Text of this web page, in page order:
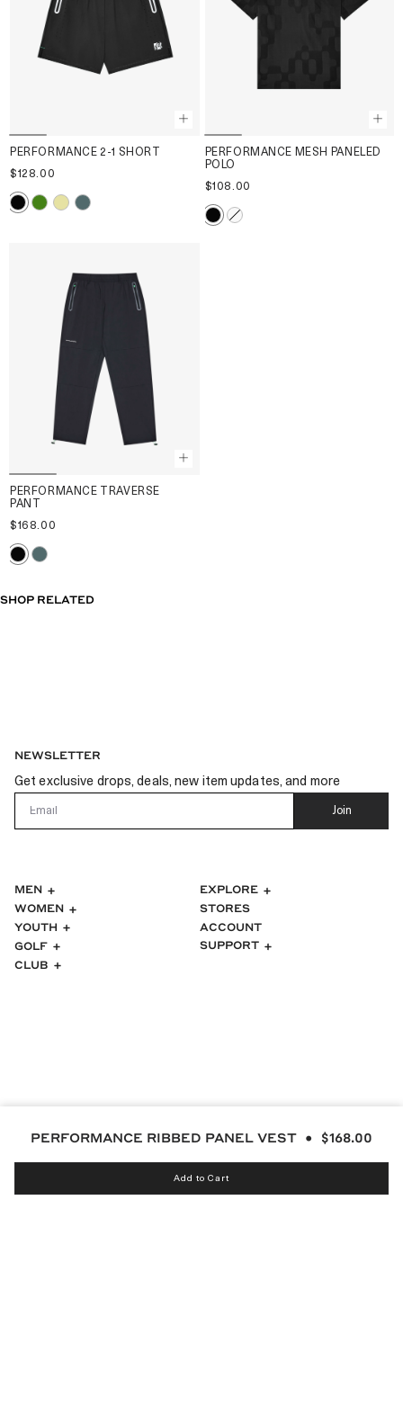
PERFORMANCE RIBBED PANEL VEST $168.00
Add to Cart
PERFORMANCE 2-1 SHORT
$128.00
PERFORMANCE MESH PANELED
POLO
$108.00
PERFORMANCE TRAVERSE
PANT
$168.00
SHOP RELATED
MEN
WOMEN
YOUTH
GOLF
CLUB
EXPLORE
STORES
ACCOUNT
SUPPORT
NEWSLETTER
Get exclusive drops, deals, new item updates, and more
Join